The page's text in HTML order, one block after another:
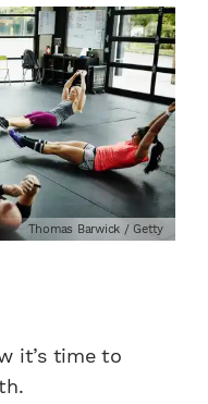
Thomas Barwick / Getty
it’s time to